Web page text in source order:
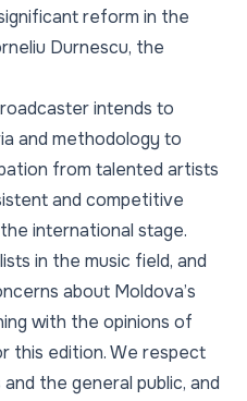
reform in the
Durnescu, the
intends to
and methodology to
from talented artists
and competitive
international stage.
in the music field, and
about Moldova’s
with the opinions of
this edition. We respect
the general public, and